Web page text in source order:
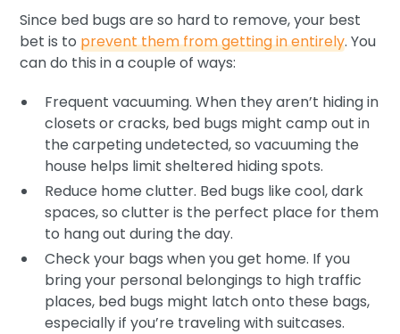
Since bed bugs are so hard to remove, your best
bet is toprevent them from getting in entirely. You
can do this in a couple of ways:
Frequent vacuuming. When they aren’t hiding in
closets or cracks, bed bugs might camp out in
the carpeting undetected, so vacuuming the
house helps limit sheltered hiding spots.
Reduce home clutter. Bed bugs like cool, dark
spaces, so clutter is the perfect place for them
to hang out during the day.
Check your bags when you get home. If you
bring your personal belongings to high traffic
places, bed bugs might latch onto these bags,
especially if you’re traveling with suitcases.